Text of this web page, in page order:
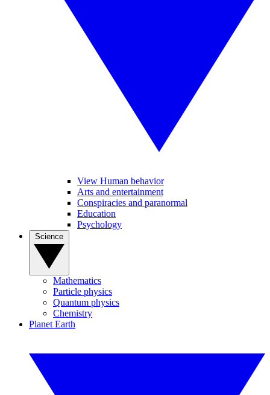
View Human behavior
Arts and entertainment
Conspiracies and paranormal
Education
Psychology
Mathematics
Particle physics
Quantum physics
Chemistry
Planet Earth